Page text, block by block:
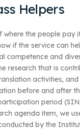
Helpers
where the people pay
if the service can
competence and
research that is
activities,
before and after
period
agenda item, we
by the